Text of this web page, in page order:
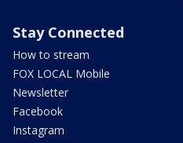
Stay Connected
How to stream
FOX LOCAL Mobile
Newsletter
Facebook
Instagram